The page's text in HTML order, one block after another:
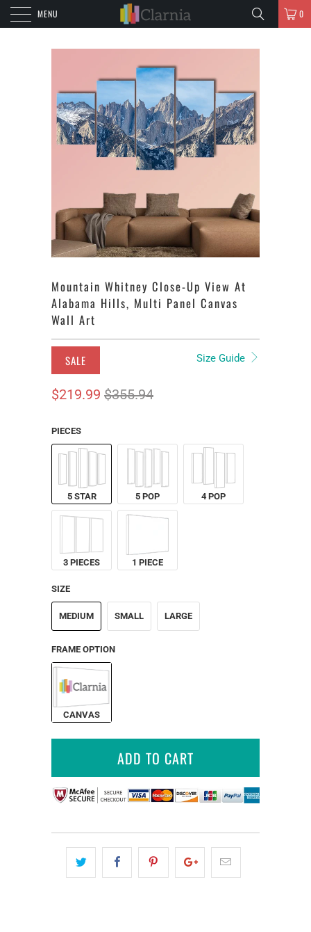
MENU 0
Mountain Whitney Close-Up View At
Alabama Hills, Multi Panel Canvas
Wall Art
SALE Size Guide
$219.99 $355.94
PIECES
5 STAR 5 POP 4 POP
3 PIECES 1 PIECE
SIZE
MEDIUM SMALL LARGE
FRAME OPTION
CANVAS
ADD TO CART